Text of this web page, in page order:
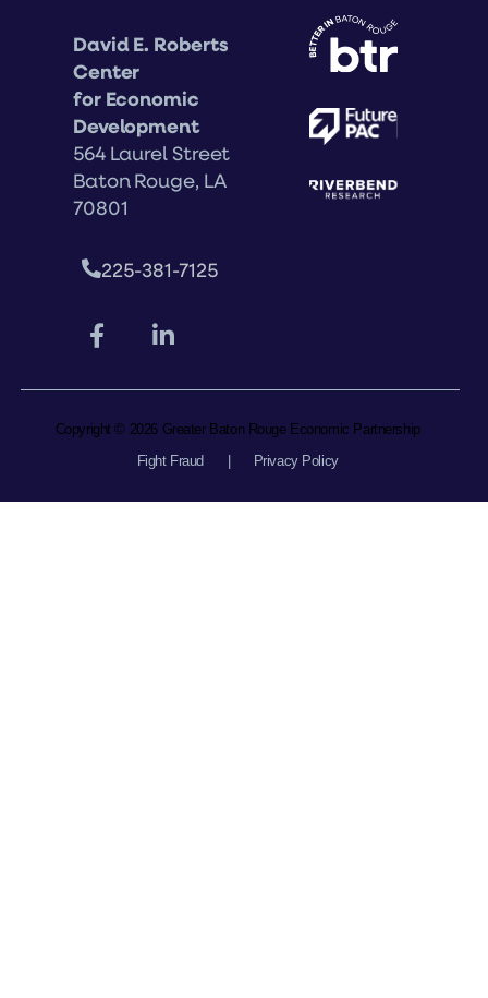
David E. Roberts
Center
for Economic
Development
564 Laurel Street
Baton Rouge, LA
70801
225-381-7125
Copyright © 2026 Greater Baton Rouge Economic Partnership
Fight Fraud
Privacy Policy